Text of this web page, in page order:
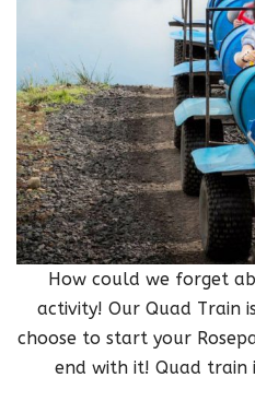
How could we forget
activity! Our Quad Train
choose to start your
end with it! Quad train